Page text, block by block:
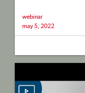
webinar
may 5, 2022